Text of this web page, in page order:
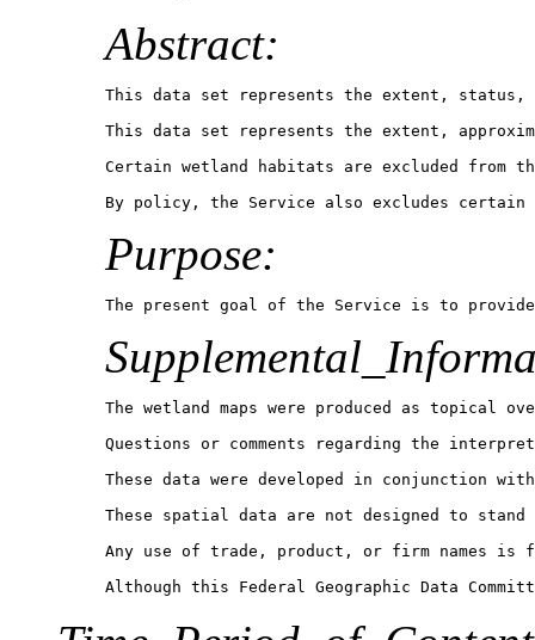
Abstract:
This data set represents the extent, status,
This data set represents the extent,
Certain wetland habitats are excluded from
Purpose:
The present goal of the Service is to
The wetland maps were produced as
Questions or comments regarding the
These data were developed in conjunction
These spatial data are not designed to
Any use of trade, product, or firm names is
Although this Federal Geographic Data